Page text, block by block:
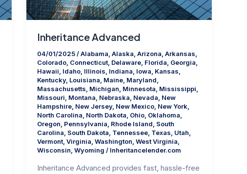
Inheritance Advanced
04/01/2025/Alabama,Alaska,Arizona,Arkansas,
Colorado, Connecticut, Delaware, Florida, Georgia,
Hawaii, Idaho, Illinois, Indiana, Iowa, Kansas,
Kentucky, Louisiana, Maine, Maryland,
Massachusetts, Michigan, Minnesota, Mississippi,
Missouri, Montana, Nebraska, Nevada, New
Hampshire, New Jersey, New Mexico, New York,
North Carolina, North Dakota, Ohio, Oklahoma,
Oregon, Pennsylvania, Rhode Island, South
Carolina, South Dakota, Tennessee, Texas, Utah,
Vermont,Virginia,Washington,West Virginia,
Wisconsin,Wyoming / Inheritancelender.com
Inheritance Advanced provides fast, hassle-free